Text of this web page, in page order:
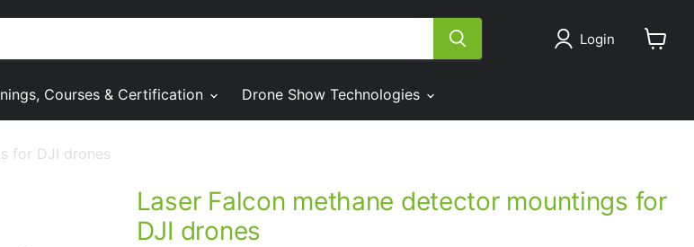
Login
Courses & Certification Drone Show Technologies
for DJI drones
Laser Falcon methane detector mountings for
DJI drones